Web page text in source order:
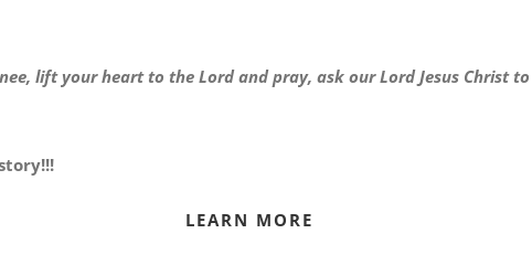
lift your heart to the Lord and pray, ask our Lord Jesus Christ
LEARN MORE